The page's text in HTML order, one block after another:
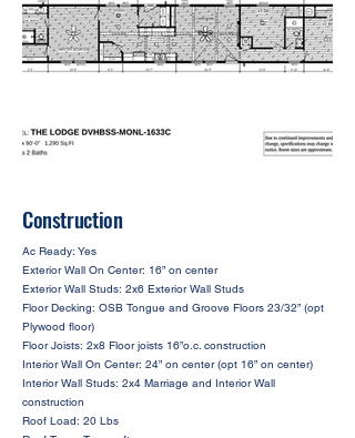
Construction
Ac Ready: Yes
Exterior Wall On Center: 16” on center
Exterior Wall Studs: 2x6 Exterior Wall Studs
Floor Decking: OSB Tongue and Groove Floors 23/32” (opt
Plywood floor)
Floor Joists: 2x8 Floor joists 16”o.c. construction
Interior Wall On Center: 24” on center (opt 16” on center)
Interior Wall Studs: 2x4 Marriage and Interior Wall
construction
Roof Load: 20 Lbs